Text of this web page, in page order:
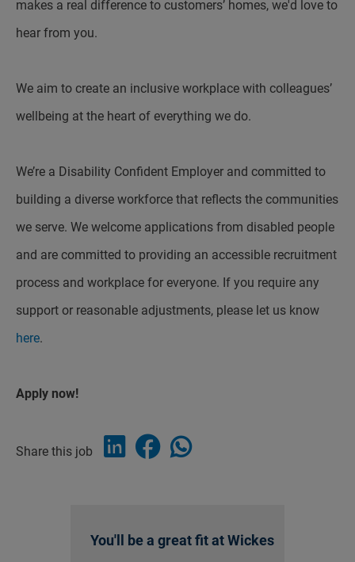
makes a real difference to customers’ homes, we'd love to
hear from you.
We aim to create an inclusive workplace with colleagues’
wellbeing at the heart of everything we do.
We’re a Disability Confident Employer and committed to
building a diverse workforce that reflects the communities
we serve. We welcome applications from disabled people
and are committed to providing an accessible recruitment
process and workplace for everyone. If you require any
support or reasonable adjustments, please let us know
here.
Apply now!
Share this job
You'll be a great fit at Wickes